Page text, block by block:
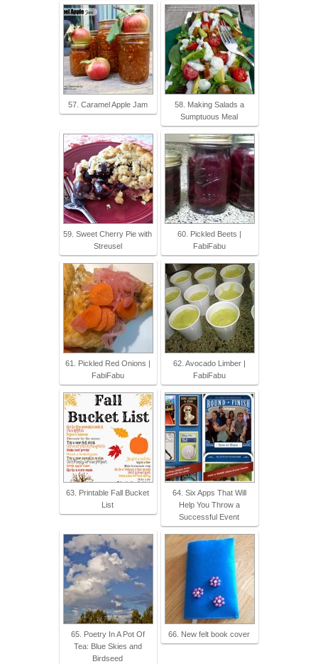
57. Caramel Apple Jam
58. Making Salads a
Sumptuous Meal
59. Sweet Cherry Pie with
Streusel
60. Pickled Beets |
FabiFabu
61. Pickled Red Onions |
FabiFabu
62. Avocado Limber |
FabiFabu
63. Printable Fall Bucket
List
64. Six Apps That Will
Help You Throw a
Successful Event
65. Poetry In A Pot Of
Tea: Blue Skies and
Birdseed
66. New felt book cover